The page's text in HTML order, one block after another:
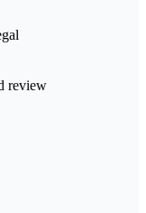
review